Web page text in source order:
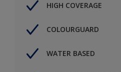
HIGH COVERAGE
COLOURGUARD
WATER BASED